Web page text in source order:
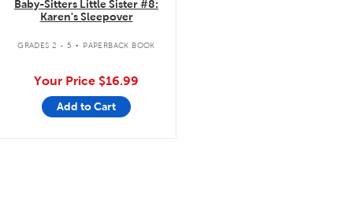
Baby-Sitters Little Sister #8:
Karen's Sleepover
GRADES 2 - 5 . PAPERBACK BOOK
Your Price $16.99
Add to Cart